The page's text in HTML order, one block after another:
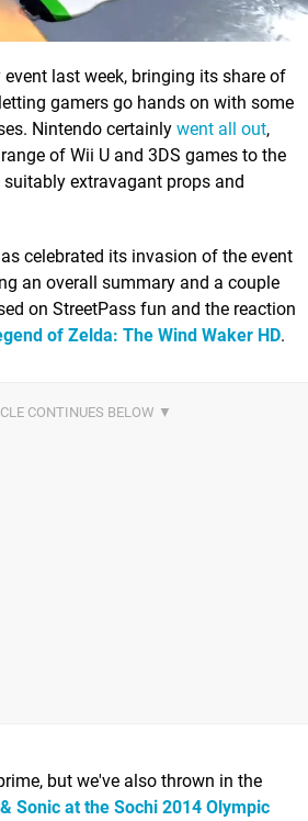
event last week, bringing its share of
gamers go hands on with some
Nintendo certainly went all out,
of Wii U and 3DS games to the
extravagant props and
celebrated its invasion of the event
an overall summary and a couple
on StreetPass fun and the reaction
of Zelda: The Wind Waker HD.
but we've also thrown in the
Sonic at the Sochi 2014 Olympic